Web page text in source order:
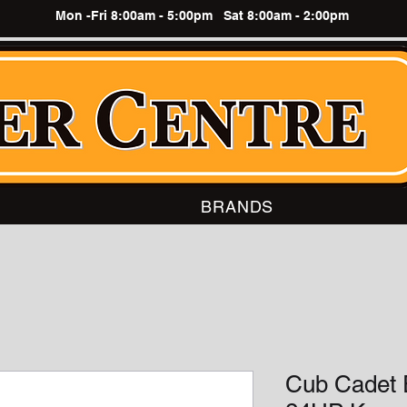
Mon -Fri 8:00am - 5:00pm Sat 8:00am - 2:00pm
BRANDS
Cub Cadet